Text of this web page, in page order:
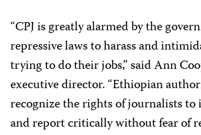
“CPJ is greatly alarmed by the
repressive laws to harass and
trying to do their jobs,” said Ann
executive director. “Ethiopian
recognize the rights of journalists
and report critically without fear of